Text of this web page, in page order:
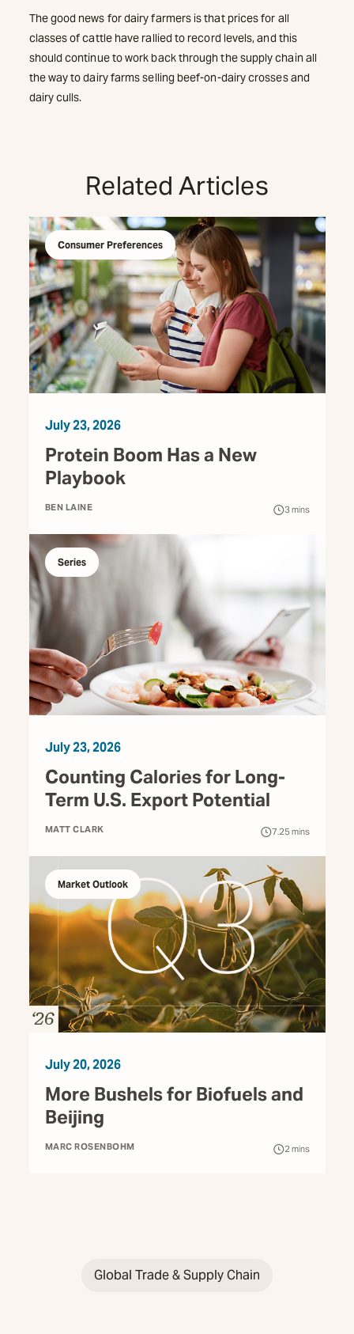
The good news for dairy farmers is that prices for all
classes of cattle have rallied to record levels, and this
should continue to work back through the supply chain all
the way to dairy farms selling beef-on-dairy crosses and
dairy culls.
Related Articles
Consumer Preferences
July 23, 2026
Protein Boom Has a New
Playbook
BEN LAINE 3mins
Series
July 23, 2026
Counting Calories for Long-
Term U.S. Export Potential
MATT CLARK 7.25mins
Market Outlook
July 20, 2026
More Bushels for Biofuels and
Beijing
MARC ROSENBOHM 2 mins
Global Trade & Supply Chain